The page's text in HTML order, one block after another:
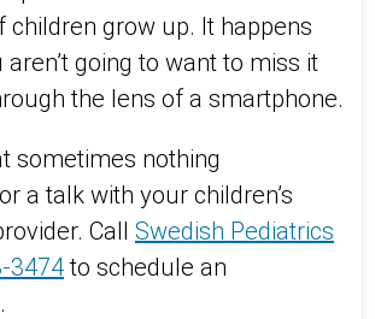
children grow up. It happens
going to want to miss it
the lens of a smartphone.
sometimes nothing
a talk with your children’s
Call Swedish Pediatrics
3474to schedule an